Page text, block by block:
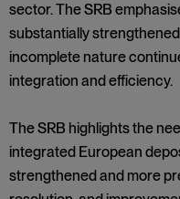
sector. The SRB
substantially
incomplete nature
integration and efficiency.
The SRB highlights the
integrated European
strengthened and more